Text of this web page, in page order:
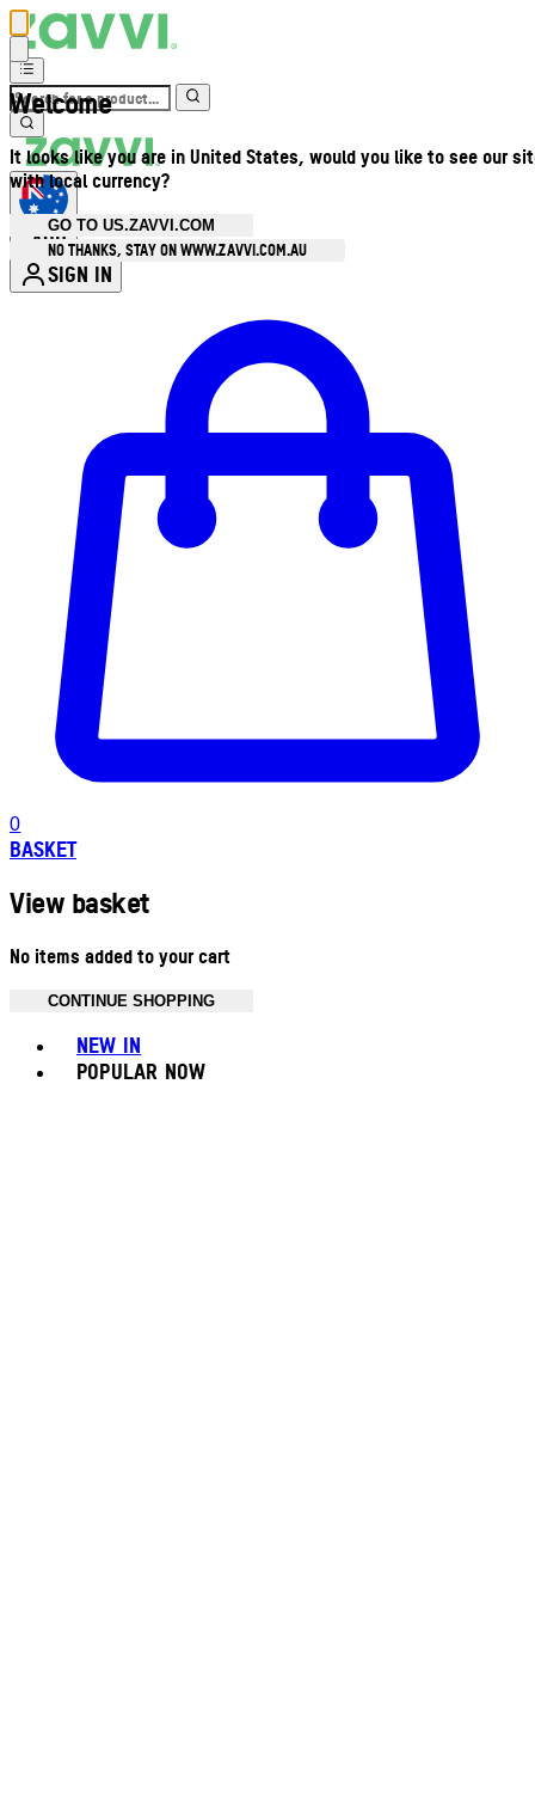
Welcome
It looks like you are in United States, would you like to see our
with local currency?
GO TO US.ZAVVI.COM
NO THANKS, STAY ON WWW.ZAVVI.COM.AU
AUD
SIGN IN
0
BASKET
View basket
No items added to your cart
CONTINUE SHOPPING
NEW IN
POPULAR NOW